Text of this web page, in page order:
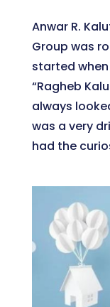
Anwar R.
Group was
started
“Ragheb
always
was a very
had the